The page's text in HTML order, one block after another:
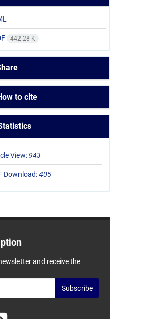
442.28 K
to cite
View: 943
Download:405
and receive the
Subscribe